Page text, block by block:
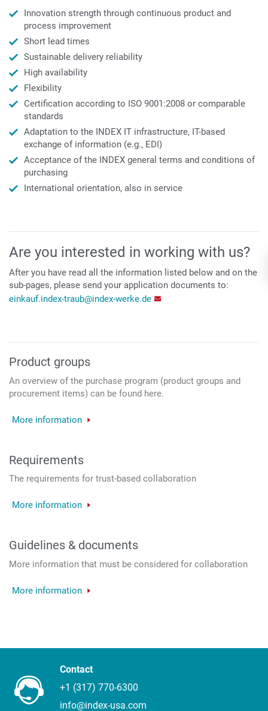
Innovation strength through continuous product and
process improvement
Short lead times
Sustainable delivery reliability
High availability
Flexibility
Certification according to ISO 9001:2008 or comparable
standards
Adaptation to the INDEX IT infrastructure, IT-based
exchange of information (e.g., EDI)
Acceptance of the INDEX general terms and conditions of
purchasing
International orientation, also in service
Are you interested in working with us?
After you have read all the information listed below and on the
sub-pages, please send your application documents to:
einkauf.index-traub@index-werke.de
Product groups
An overview of the purchase program (product groups and
procurement items) can be found here.
More information
Requirements
The requirements for trust-based collaboration
More information
Guidelines & documents
More information that must be considered for collaboration
More information
Contact
+1 (317) 770-6300
info@index-usa.com